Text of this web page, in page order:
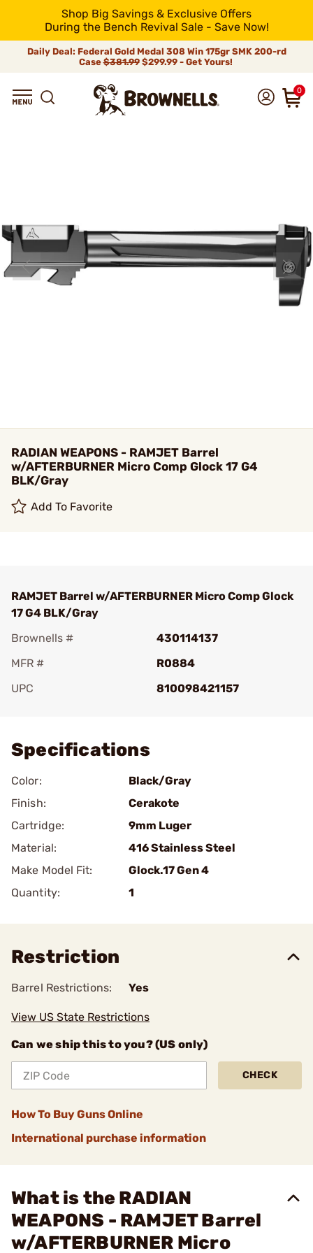
Shop Big Savings & Exclusive Offers
During the Bench Revival Sale - Save Now!
Daily Deal: Federal Gold Medal 308 Win 175gr SMK 200-rd
Case$381.99$299.99 - Get Yours!
0
RADIAN WEAPONS - RAMJET Barrel
w/AFTERBURNER Micro Comp Glock 17 G4
BLK/Gray
Add To Favorite
RAMJET Barrel w/AFTERBURNER Micro Comp Glock
17 G4 BLK/Gray
Brownells #
430114137
MFR #
R0884
UPC
810098421157
Specifications
Color:
Black/Gray
Finish:
Cerakote
Cartridge:
9mm Luger
Material:
416 Stainless Steel
Make Model Fit:
Glock.17 Gen 4
Quantity:
1
Restriction
Barrel Restrictions: Yes
View US State Restrictions
Can we ship this to you? (US only)
CHECK
How To Buy Guns Online
International purchase information
What is the RADIAN
WEAPONS - RAMJET Barrel
w/AFTERBURNER Micro